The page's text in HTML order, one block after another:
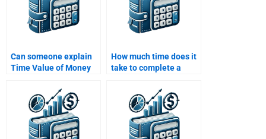
Can someone explain
Time Value of Money
my assignment?
How much time does it
take to complete a
assignment?